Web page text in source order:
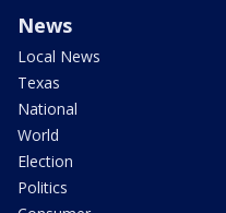
News
Local News
Texas
National
World
Election
Politics